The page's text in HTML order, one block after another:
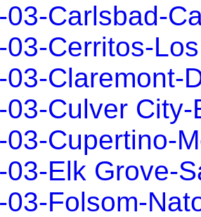
03-Carlsbad-
03-Cerritos-
03-Claremont-
03-Culver
03-Cupertino-
03-Elk Grove-
03-Folsom-